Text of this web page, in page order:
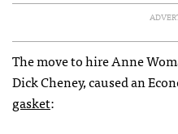
The move to hire Anne
Dick Cheney, caused an
gasket: